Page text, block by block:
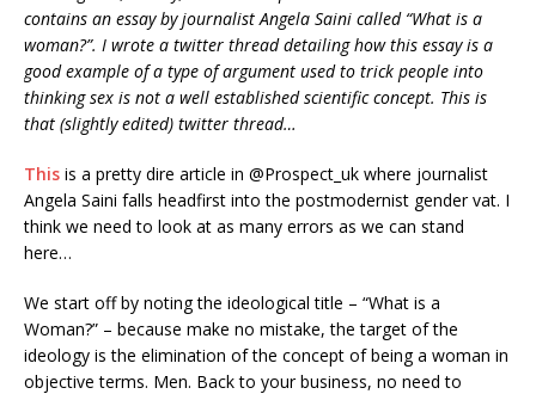
contains an essay by journalist Angela Saini called “What is a
woman?”. I wrote a twitter thread detailing how this essay is a
good example of a type of argument used to trick people into
thinking sex is not a well established scientific concept. This is
that (slightly edited) twitter thread…
This is a pretty dire article in @Prospect_uk where journalist
Angela Saini falls headfirst into the postmodernist gender vat. I
think we need to look at as many errors as we can stand
here…
We start off by noting the ideological title – “What is a
Woman?” – because make no mistake, the target of the
ideology is the elimination of the concept of being a woman in
objective terms. Men. Back to your business, no need to